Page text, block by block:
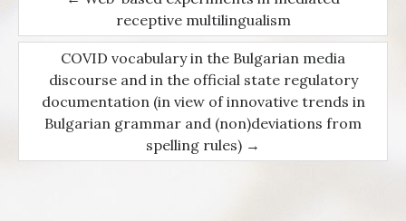
Post navigation
receptive multilingualism
COVID vocabulary in the Bulgarian media
discourse and in the official state regulatory
documentation (in view of innovative trends in
Bulgarian grammar and (non)deviations from
spelling rules) →